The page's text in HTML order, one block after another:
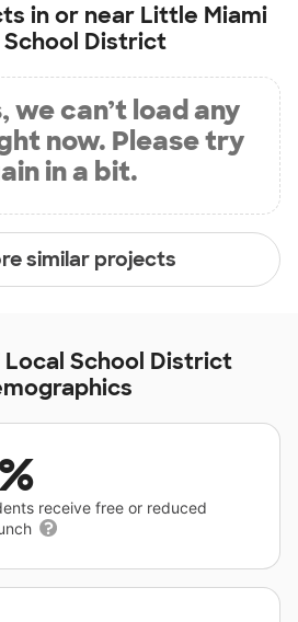
in or near Little Miami
School District
we can’t load any
now. Please try
in a bit.
similar projects
School District
receive free or reduced